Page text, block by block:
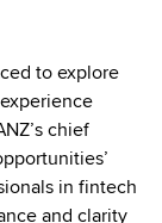
to explore
chief
in fintech
and clarity